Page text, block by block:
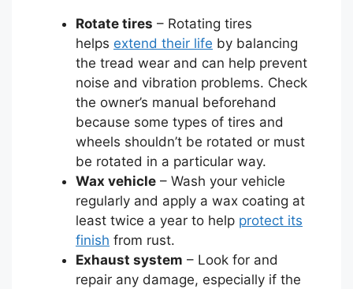
Rotate tires – Rotating tires
helps extend their life by balancing
the tread wear and can help prevent
noise and vibration problems. Check
the owner’s manual beforehand
because some types of tires and
wheels shouldn’t be rotated or must
be rotated in a particular way.
Wax vehicle – Wash your vehicle
regularly and apply a wax coating at
least twice a year to help protect its
finish from rust.
Exhaust system – Look for and
repair any damage, especially if the